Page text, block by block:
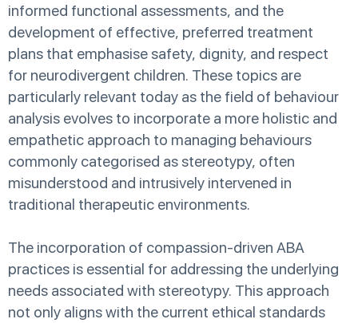
informed functional assessments, and the
development of effective, preferred treatment
plans that emphasise safety, dignity, and respect
for neurodivergent children. These topics are
particularly relevant today as the field of behaviour
analysis evolves to incorporate a more holistic and
empathetic approach to managing behaviours
commonly categorised as stereotypy, often
misunderstood and intrusively intervened in
traditional therapeutic environments.
The incorporation of compassion-driven ABA
practices is essential for addressing the underlying
needs associated with stereotypy. This approach
not only aligns with the current ethical standards